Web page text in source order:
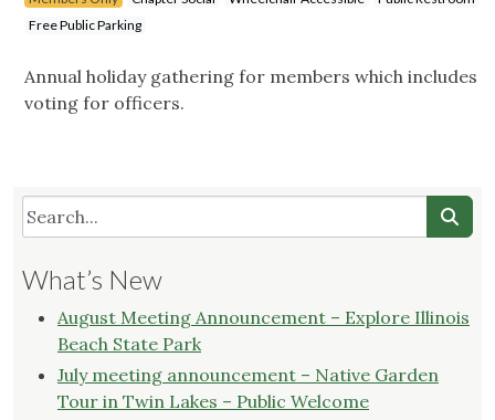
Free Public Parking
Annual holiday gathering for members which includes
voting for officers.
What’s New
August Meeting Announcement – Explore Illinois
Beach State Park
July meeting announcement – Native Garden
Tour in Twin Lakes – Public Welcome